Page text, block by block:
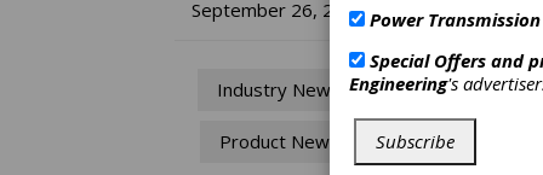
September 26, 2018
Industry News
Product News
Power
Special Offers and
Engineering's
Subscribe